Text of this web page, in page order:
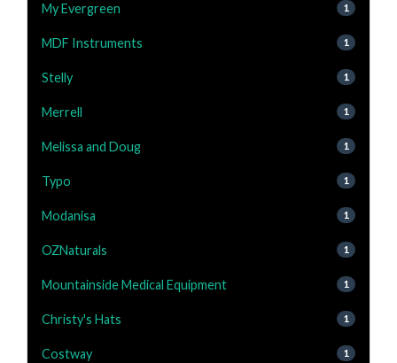
My Evergreen 1
MDF Instruments 1
Stelly 1
Merrell 1
Melissa and Doug 1
Typo 1
Modanisa 1
OZNaturals 1
Mountainside Medical Equipment 1
Christy's Hats 1
Costway 1